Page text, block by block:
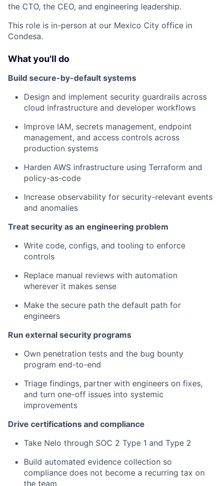
the CTO, the CEO, and engineering leadership.
This role is in-person at our Mexico City office in
Condesa.
What you'll do
Build secure-by-default systems
Design and implement security guardrails across
cloud infrastructure and developer workflows
Improve IAM, secrets management, endpoint
management, and access controls across
production systems
Harden AWS infrastructure using Terraform and
policy-as-code
Increase observability for security-relevant events
and anomalies
Treat security as an engineering problem
Write code, configs, and tooling to enforce
controls
Replace manual reviews with automation
wherever it makes sense
Make the secure path the default path for
engineers
Run external security programs
Own penetration tests and the bug bounty
program end-to-end
Triage findings, partner with engineers on fixes,
and turn one-off issues into systemic
improvements
Drive certifications and compliance
Take Nelo through SOC 2 Type 1 and Type 2
Build automated evidence collection so
compliance does not become a recurring tax on
the team